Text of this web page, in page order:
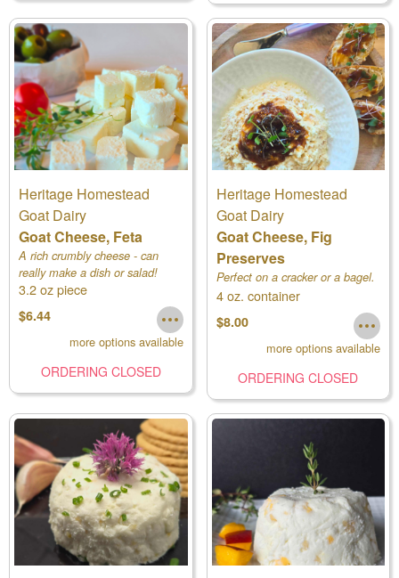
Heritage Homestead
Goat Dairy
Goat Cheese, Feta
A rich crumbly cheese - can
really make a dish or salad!
Available in 2 sizes - choose in
3.2 oz piece
$6.44
more options available
ORDERING CLOSED
Heritage Homestead
Goat Dairy
Goat Cheese, Fig
Preserves
Perfect on a cracker or a bagel.
4 oz. container
$8.00
more options available
ORDERING CLOSED